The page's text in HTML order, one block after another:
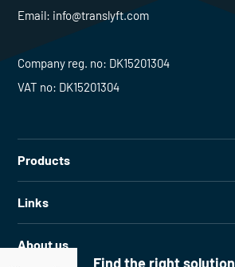
Email: info@translyft.com
Company reg. no: DK15201304
VAT no: DK15201304
Products
Goods lifts
Links
About us
Find the right solution